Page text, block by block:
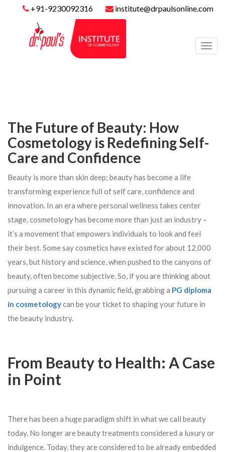
+91-9230092316 institute@drpaulsonline.com
The Future of Beauty: How
Cosmetology is Redefining Self-
Care and Confidence
Beauty is more than skin deep; beauty has become a life
transforming experience full of self care, confidence and
innovation. In an era where personal wellness takes center
stage, cosmetology has become more than just an industry –
it’s a movement that empowers individuals to look and feel
their best. Some say cosmetics have existed for about 12,000
years, but history and science, when pushed to the canyons of
beauty, often become subjective. So, if you are thinking about
pursuing a career in this dynamic field, grabbing a PG diploma
in cosmetologycan be your ticket to shaping your future in
the beauty industry.
From Beauty to Health: A Case
in Point
There has been a huge paradigm shift in what we call beauty
today. No longer are beauty treatments considered a luxury or
indulgence. Today, they are considered to be already embedded